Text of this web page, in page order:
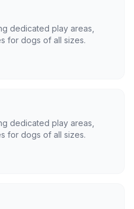
dedicated play areas,
for dogs of all sizes.
dedicated play areas,
for dogs of all sizes.